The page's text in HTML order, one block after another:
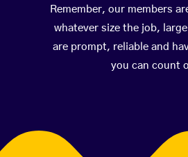
Remember, our members
whatever size the job,
are prompt, reliable and
you can count